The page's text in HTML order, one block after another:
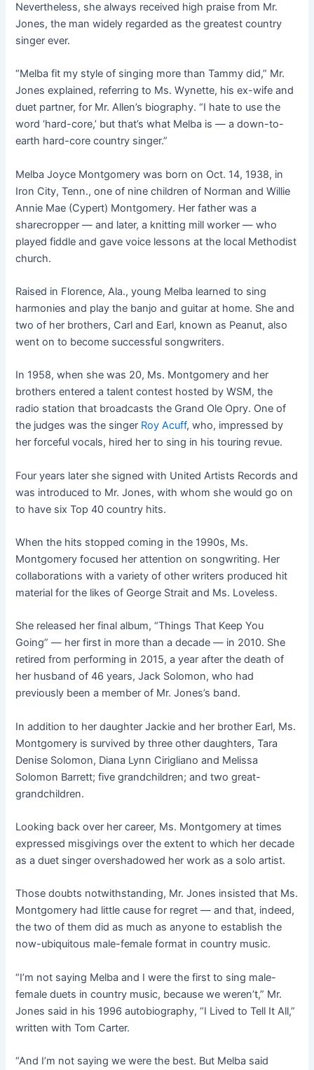
Nevertheless, she always received high praise from Mr.
Jones, the man widely regarded as the greatest country
singer ever.
“Melba fit my style of singing more than Tammy did,” Mr.
Jones explained, referring to Ms. Wynette, his ex-wife and
duet partner, for Mr. Allen’s biography. “I hate to use the
word ‘hard-core,’ but that’s what Melba is — a down-to-
earth hard-core country singer.”
Melba Joyce Montgomery was born on Oct. 14, 1938, in
Iron City, Tenn., one of nine children of Norman and Willie
Annie Mae (Cypert) Montgomery. Her father was a
sharecropper — and later, a knitting mill worker — who
played fiddle and gave voice lessons at the local Methodist
church.
Raised in Florence, Ala., young Melba learned to sing
harmonies and play the banjo and guitar at home. She and
two of her brothers, Carl and Earl, known as Peanut, also
went on to become successful songwriters.
In 1958, when she was 20, Ms. Montgomery and her
brothers entered a talent contest hosted by WSM, the
radio station that broadcasts the Grand Ole Opry. One of
the judges was the singer Roy Acuff, who, impressed by
her forceful vocals, hired her to sing in his touring revue.
Four years later she signed with United Artists Records and
was introduced to Mr. Jones, with whom she would go on
to have six Top 40 country hits.
When the hits stopped coming in the 1990s, Ms.
Montgomery focused her attention on songwriting. Her
collaborations with a variety of other writers produced hit
material for the likes of George Strait and Ms. Loveless.
She released her final album, “Things That Keep You
Going” — her first in more than a decade — in 2010. She
retired from performing in 2015, a year after the death of
her husband of 46 years, Jack Solomon, who had
previously been a member of Mr. Jones’s band.
In addition to her daughter Jackie and her brother Earl, Ms.
Montgomery is survived by three other daughters, Tara
Denise Solomon, Diana Lynn Cirigliano and Melissa
Solomon Barrett; five grandchildren; and two great-
grandchildren.
Looking back over her career, Ms. Montgomery at times
expressed misgivings over the extent to which her decade
as a duet singer overshadowed her work as a solo artist.
Those doubts notwithstanding, Mr. Jones insisted that Ms.
Montgomery had little cause for regret — and that, indeed,
the two of them did as much as anyone to establish the
now-ubiquitous male-female format in country music.
“I’m not saying Melba and I were the first to sing male-
female duets in country music, because we weren’t,” Mr.
Jones said in his 1996 autobiography, “I Lived to Tell It All,”
written with Tom Carter.
“And I’m not saying we were the best. But Melba said